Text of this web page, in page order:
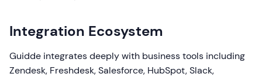
Integration Ecosystem
Guidde integrates deeply with business tools including
Zendesk, Freshdesk, Salesforce, HubSpot, Slack,